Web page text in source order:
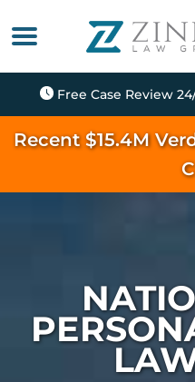
Free Case Review
Recent $15.4M